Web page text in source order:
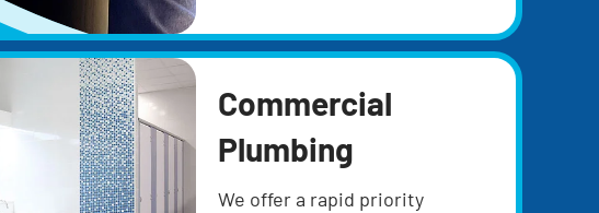
Commercial
Plumbing
We offer a rapid priority